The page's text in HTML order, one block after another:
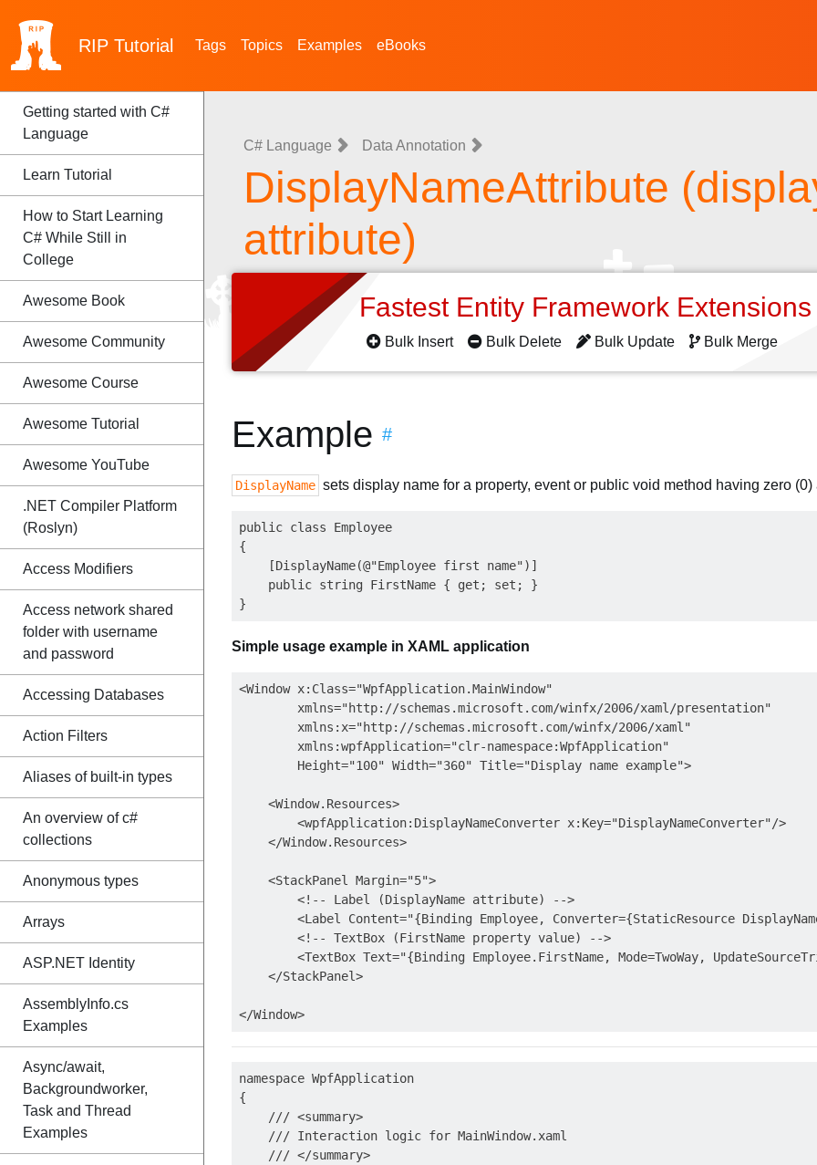
RIP Tutorial Tags Topics Examples eBooks
Getting started with C#
Language
Learn Tutorial
How to Start Learning
C# While Still in
College
Awesome Book
Awesome Community
Awesome Course
Awesome Tutorial
Awesome YouTube
.NET Compiler Platform
(Roslyn)
Access Modifiers
Access network shared
folder with username
and password
Accessing Databases
Action Filters
Aliases of built-in types
An overview of c#
collections
Anonymous types
Arrays
ASP.NET Identity
AssemblyInfo.cs
Examples
Async/await,
Backgroundworker,
Task and Thread
Examples
C# Language Data Annotation
DisplayNameAttribute
attribute)
Fastest Entity Framework
Bulk Insert Bulk Delete Bulk Update Bulk Merge
Example #
DisplayName sets display name for a property, event or public void method having zero (0)
public class Employee
{
    [DisplayName(@"Employee first name")]
    public string FirstName { get; set; }
Simple usage example in XAML application
<Window x:Class="WpfApplication.MainWindow"
        xmlns="http://schemas.microsoft.com/winfx/2006/xaml/presentation"
        xmlns:x="http://schemas.microsoft.com/winfx/2006/xaml"
        xmlns:wpfApplication="clr-namespace:WpfApplication"
        Height="100" Width="360" Title="Display name example">
    <Window.Resources>
        <wpfApplication:DisplayNameConverter x:Key="DisplayNameConverter"/>
    </Window.Resources>
    <StackPanel Margin="5">
        <!-- Label (DisplayName attribute) -->
<Label Content="{Binding Employee, Converter={StaticResource
        <!-- TextBox (FirstName property value) -->
<TextBox Text="{Binding Employee.FirstName, Mode=TwoWay,
    </StackPanel>
namespace WpfApplication
{
    /// <summary>
    /// Interaction logic for MainWindow.xaml
    /// </summary>